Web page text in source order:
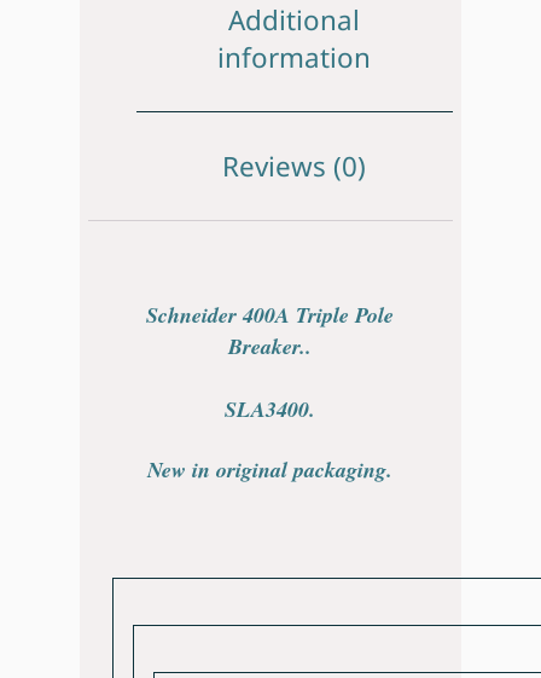
Additional
information
Reviews (0)
Schneider 400A Triple Pole
Breaker..
SLA3400.
New in original packaging.